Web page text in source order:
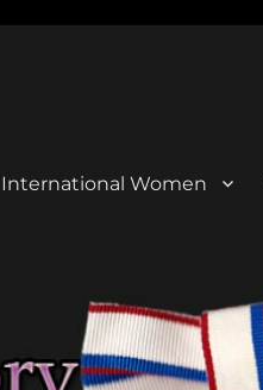
International Women